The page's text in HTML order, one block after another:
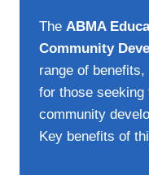
The ABMA
Community
range of
for those seeking
community
Key benefits of